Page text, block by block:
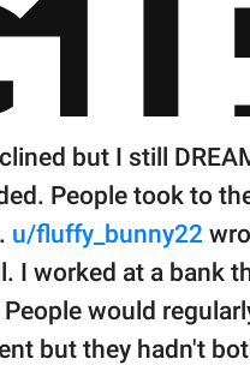
but I still
People took to
u/fluffy_bunny22
I worked at a bank
would
but they hadn't